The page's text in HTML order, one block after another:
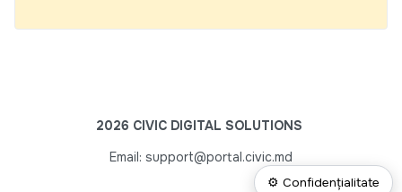
2026 CIVIC DIGITAL SOLUTIONS
Email: support@portal.civic.md
⚙ Confidențialitate